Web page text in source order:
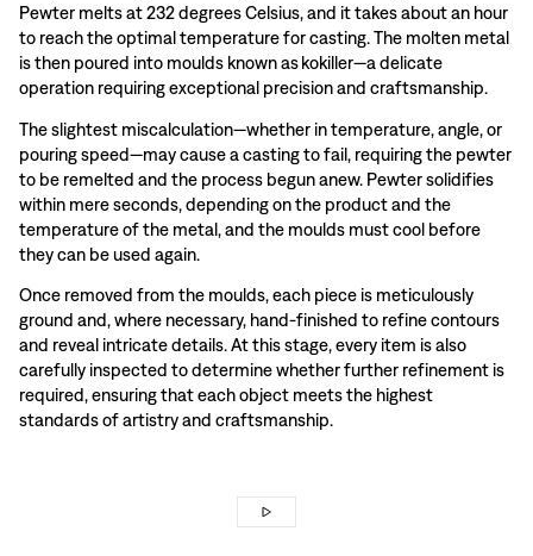
Pewter melts at 232 degrees Celsius, and it takes about an hour
to reach the optimal temperature for casting. The molten metal
is then poured into moulds known as kokiller—a delicate
operation requiring exceptional precision and craftsmanship.
The slightest miscalculation—whether in temperature, angle, or
pouring speed—may cause a casting to fail, requiring the pewter
to be remelted and the process begun anew. Pewter solidifies
within mere seconds, depending on the product and the
temperature of the metal, and the moulds must cool before
they can be used again.
Once removed from the moulds, each piece is meticulously
ground and, where necessary, hand-finished to refine contours
and reveal intricate details. At this stage, every item is also
carefully inspected to determine whether further refinement is
required, ensuring that each object meets the highest
standards of artistry and craftsmanship.